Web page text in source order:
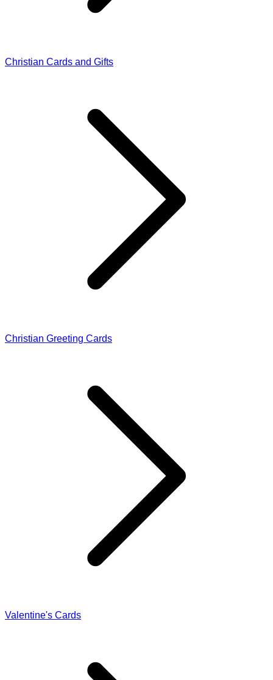
Christian Cards and Gifts
Christian Greeting Cards
Valentine's Cards